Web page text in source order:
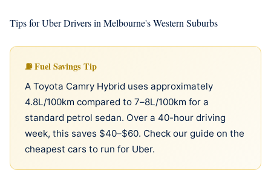
Tips for Uber Drivers in Melbourne's Western Suburbs
Fuel Savings Tip
A Toyota Camry Hybrid uses approximately
4.8L/100km compared to 7–8L/100km for a
standard petrol sedan. Over a 40-hour driving
week, this saves $40–$60. Check our guide on the
cheapest cars to run for Uber.